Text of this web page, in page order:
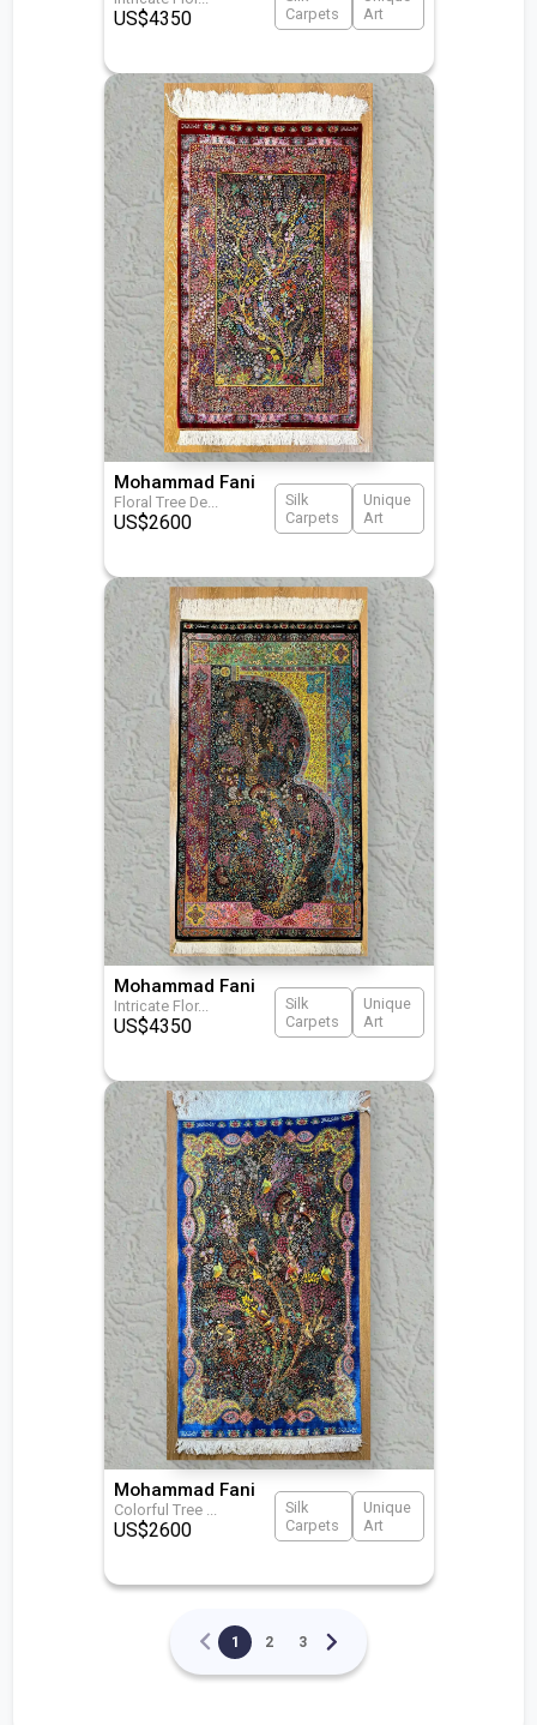
US$4350
Carpets
Art
Mohammad Fani
Floral Tree De...
US$2600
Silk
Carpets
Unique
Art
Mohammad Fani
Intricate Flor...
US$4350
Silk
Carpets
Unique
Art
Mohammad Fani
Colorful Tree
US$2600
Silk
Carpets
Unique
Art
1 2 3